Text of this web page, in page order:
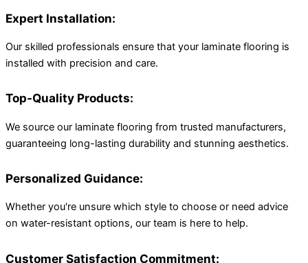
Expert Installation:
Our skilled professionals ensure that your laminate flooring is
installed with precision and care.
Top-Quality Products:
We source our laminate flooring from trusted manufacturers,
guaranteeing long-lasting durability and stunning aesthetics.
Personalized Guidance:
Whether you're unsure which style to choose or need advice
on water-resistant options, our team is here to help.
Customer Satisfaction Commitment: